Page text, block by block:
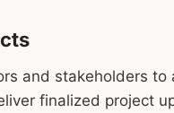
and stakeholders to
finalized project